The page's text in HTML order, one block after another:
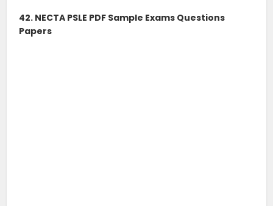
42. NECTA PSLE PDF Sample Exams Questions
Papers